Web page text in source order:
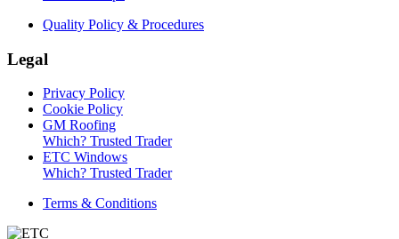
Quality Policy & Procedures
Legal
Privacy Policy
Cookie Policy
GM Roofing
Which? Trusted Trader
ETC Windows
Which? Trusted Trader
Terms & Conditions